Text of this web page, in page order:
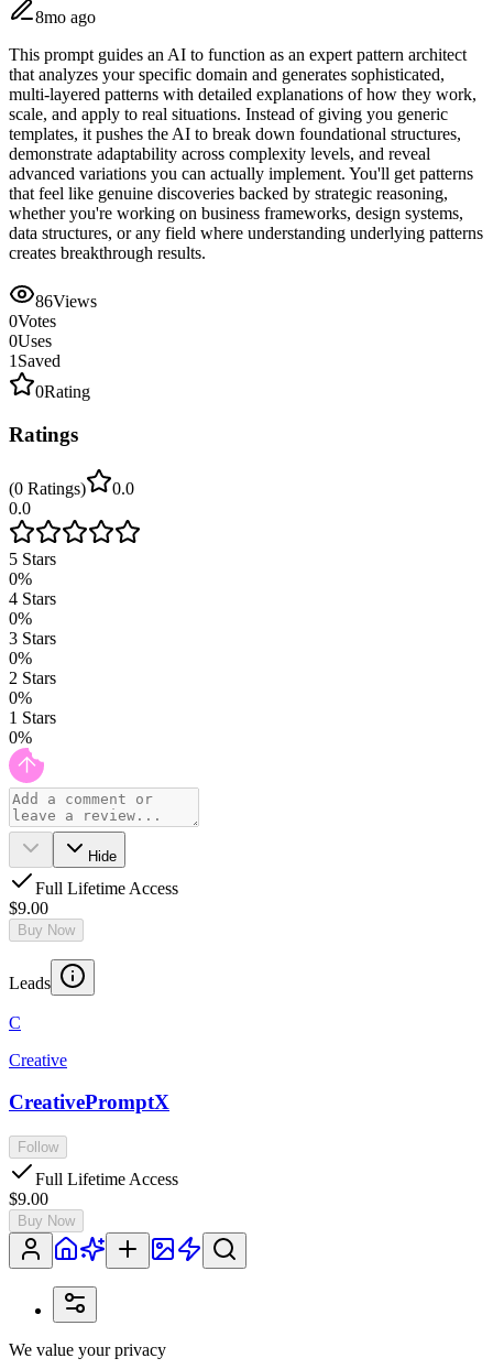
8mo ago
This prompt guides an AI to function as an expert pattern architect
that analyzes your specific domain and generates sophisticated,
multi-layered patterns with detailed explanations of how they work,
scale, and apply to real situations. Instead of giving you generic
templates, it pushes the AI to break down foundational structures,
demonstrate adaptability across complexity levels, and reveal
advanced variations you can actually implement. You'll get patterns
that feel like genuine discoveries backed by strategic reasoning,
whether you're working on business frameworks, design systems,
data structures, or any field where understanding underlying patterns
creates breakthrough results.
86Views
0Votes
0Uses
1 Saved
0Rating
Ratings
(0 Ratings)
0.0
0.0
5 Stars
0%
4 Stars
0%
3 Stars
0%
2 Stars
0%
1 Stars
0%
Hide
Full Lifetime Access
$9.00
Buy Now
Leads
C
Creative
CreativePromptX
Follow
Full Lifetime Access
$9.00
Buy Now
We value your privacy